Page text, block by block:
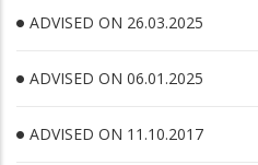
ADVISED ON 26.03.2025
ADVISED ON 06.01.2025
ADVISED ON 11.10.2017